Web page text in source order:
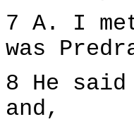
7 A. I
was
8 He
and,